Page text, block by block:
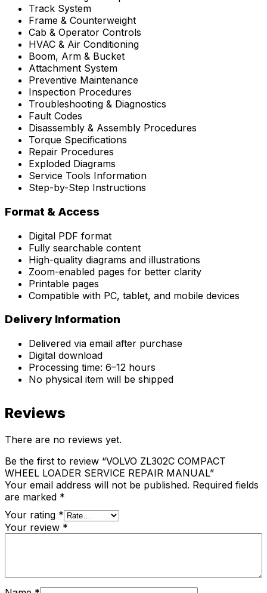
Track System
Frame & Counterweight
Cab & Operator Controls
HVAC & Air Conditioning
Boom, Arm & Bucket
Attachment System
Preventive Maintenance
Inspection Procedures
Troubleshooting & Diagnostics
Fault Codes
Disassembly & Assembly Procedures
Torque Specifications
Repair Procedures
Exploded Diagrams
Service Tools Information
Step-by-Step Instructions
Format & Access
Digital PDF format
Fully searchable content
High-quality diagrams and illustrations
Zoom-enabled pages for better clarity
Printable pages
Compatible with PC, tablet, and mobile devices
Delivery Information
Delivered via email after purchase
Digital download
Processing time: 6–12 hours
No physical item will be shipped
Reviews
There are no reviews yet.
Be the first to review “VOLVO ZL302C COMPACT
WHEEL LOADER SERVICE REPAIR MANUAL”
Your email address will not be published. Required fields
are marked *
Your rating *
Your review *